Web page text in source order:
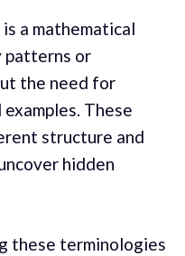
a mathematical
patterns or
the need for
These
structure and
hidden
these terminologies